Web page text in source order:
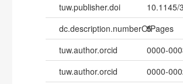
tuw.publisher.doi 10.1145/
dc.description.numberOfPages
5
tuw.author.orcid
0000-
tuw.author.orcid
0000-